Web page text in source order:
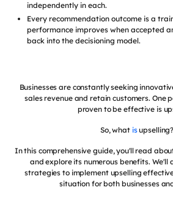
independently in each.
Every recommendation outcome is a
performance improves when accepted
back into the decisioning model.
Businesses are constantly seeking
sales revenue and retain customers. One
proven to be effective is
So, what isupselling?
In this comprehensive guide, you'll read
and explore its numerous benefits. We'll
strategies to implement upselling
situation for both businesses